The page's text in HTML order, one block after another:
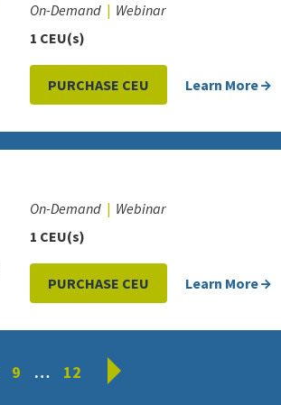
On-Demand
Webinar
1 CEU(s)
PURCHASE CEU Learn More
On-Demand
Webinar
1 CEU(s)
PURCHASE CEU Learn More
9 … 12 Next